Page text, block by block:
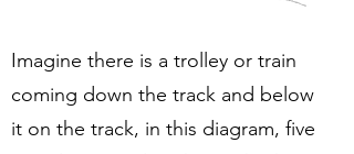
Imagine there is a trolley or train
coming down the track and below
it on the track, in this diagram, five